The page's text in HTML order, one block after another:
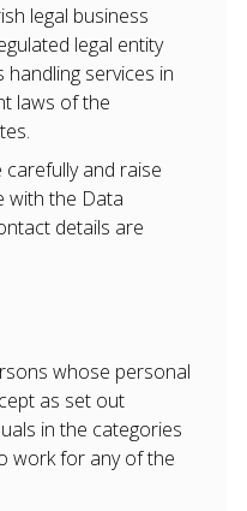
legal business
legal entity
handling services in
laws of the
and raise
with the Data
details are
whose personal
as set out
in the categories
work for any of the